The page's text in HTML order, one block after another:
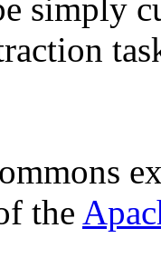
simply
the